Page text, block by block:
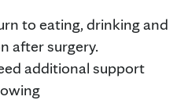
to eating, drinking and
after surgery.
additional support